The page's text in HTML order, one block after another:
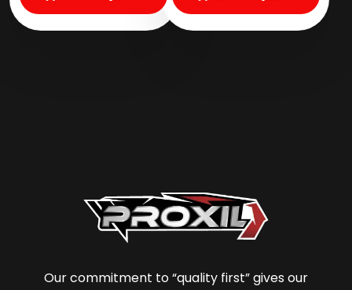
Our commitment to “quality first” gives our